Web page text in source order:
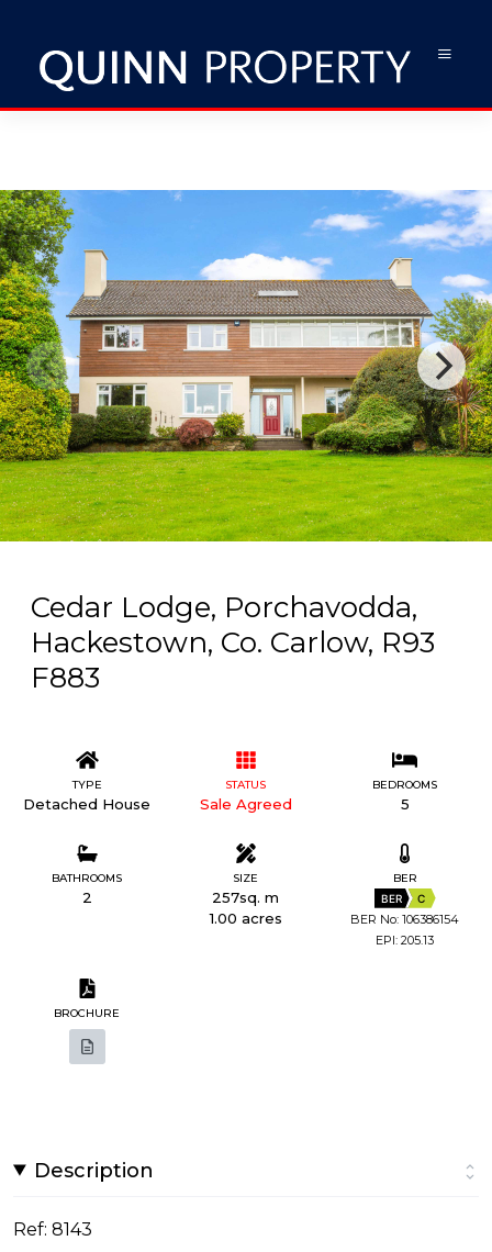
Cedar Lodge, Porchavodda,
Hackestown, Co. Carlow, R93
F883
TYPE
Detached House
STATUS
Sale Agreed
BEDROOMS
5
BATHROOMS
2
SIZE
257sq. m
1.00 acres
BER
BER C
BER No: 106386154
EPI: 205.13
BROCHURE
Description
Ref: 8143